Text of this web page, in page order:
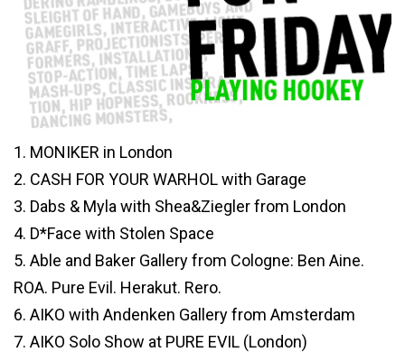
1. MONIKER in London
2. CASH FOR YOUR WARHOL with Garage
3. Dabs & Myla with Shea&Ziegler from London
4. D*Face with Stolen Space
5. Able and Baker Gallery from Cologne: Ben Aine.
ROA. Pure Evil. Herakut. Rero.
6. AIKO with Andenken Gallery from Amsterdam
7. AIKO Solo Show at PURE EVIL (London)